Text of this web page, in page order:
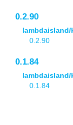
0.2.90
0.2.90
0.1.84
0.1.84